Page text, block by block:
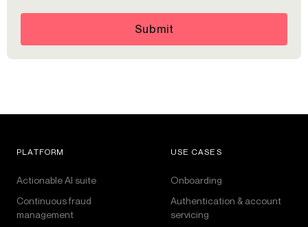
Submit
PLATFORM
Actionable AI suite
Continuous fraud
management
USE CASES
Onboarding
Authentication & account
servicing